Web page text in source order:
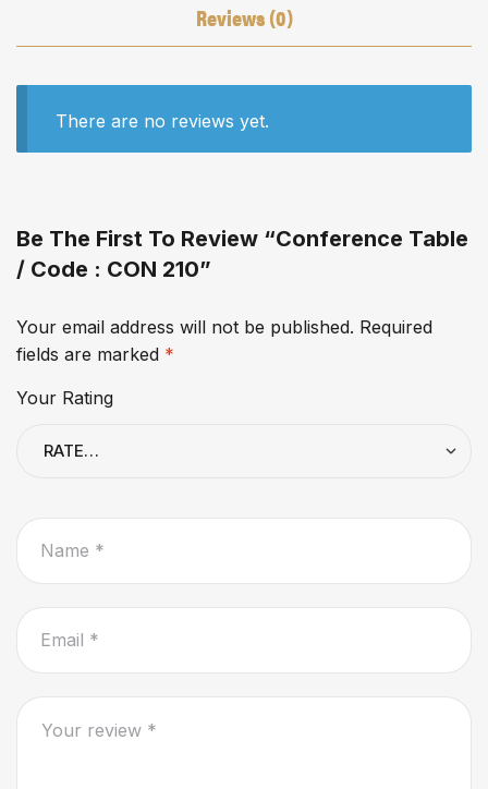
Reviews (0)
There are no reviews yet.
Be The First To Review “Conference Table
/ Code : CON 210”
Your email address will not be published. Required
fields are marked *
Your Rating